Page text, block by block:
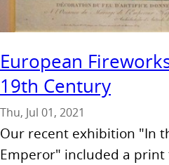
European
19th Century
Thu, Jul 01, 2021
Our recent exhibition "In
Emperor" included a print